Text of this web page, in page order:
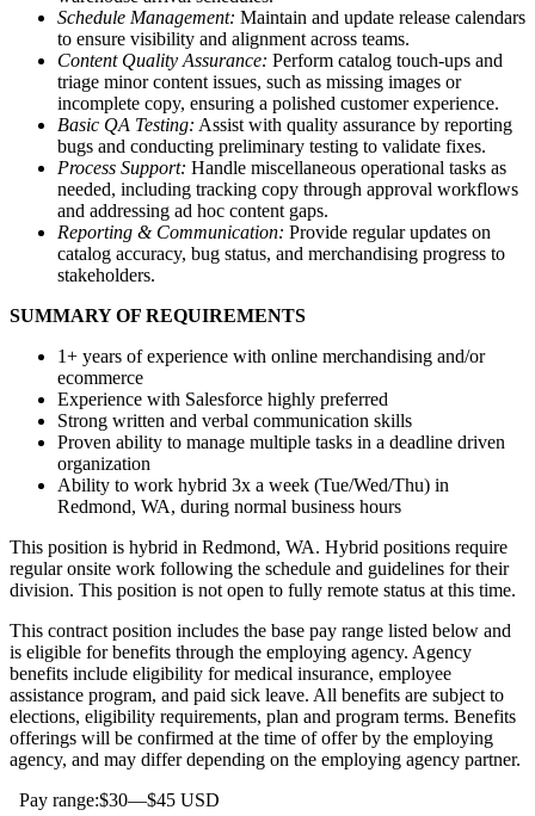
Schedule Management: Maintain and update release calendars
to ensure visibility and alignment across teams.
Content Quality Assurance: Perform catalog touch-ups and
triage minor content issues, such as missing images or
incomplete copy, ensuring a polished customer experience.
Basic QA Testing: Assist with quality assurance by reporting
bugs and conducting preliminary testing to validate fixes.
Process Support: Handle miscellaneous operational tasks as
needed, including tracking copy through approval workflows
and addressing ad hoc content gaps.
Reporting & Communication: Provide regular updates on
catalog accuracy, bug status, and merchandising progress to
stakeholders.
SUMMARY OF REQUIREMENTS
1+ years of experience with online merchandising and/or
ecommerce
Experience with Salesforce highly preferred
Strong written and verbal communication skills
Proven ability to manage multiple tasks in a deadline driven
organization
Ability to work hybrid 3x a week (Tue/Wed/Thu) in
Redmond, WA, during normal business hours
This position is hybrid in Redmond, WA. Hybrid positions require
regular onsite work following the schedule and guidelines for their
division. This position is not open to fully remote status at this time.
This contract position includes the base pay range listed below and
is eligible for benefits through the employing agency. Agency
benefits include eligibility for medical insurance, employee
assistance program, and paid sick leave. All benefits are subject to
elections, eligibility requirements, plan and program terms. Benefits
offerings will be confirmed at the time of offer by the employing
agency, and may differ depending on the employing agency partner.
Pay range:$30—$45 USD